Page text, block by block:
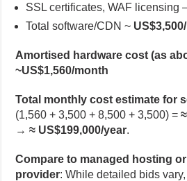
SSL certificates, WAF licensing
Total software/CDN ~
Amortised hardware cost (as
~US$1,560/month
Total monthly cost estimate for
(1,560 + 3,500 + 8,500 + 3,500) =
→≈ US$199,000/year.
Compare to managed hosting
provider: While detailed bids